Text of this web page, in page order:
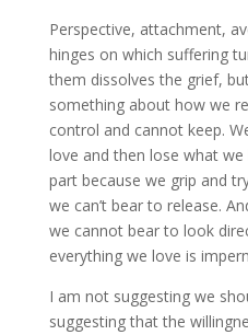
Perspective, attachment,
hinges on which suffering
them dissolves the grief,
something about how we
control and cannot keep.
love and then lose what we
part because we grip and
we can’t bear to release.
we cannot bear to look
everything we love is
I am not suggesting we
suggesting that the